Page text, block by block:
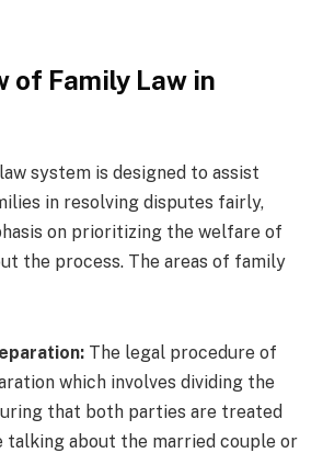
of Family Law in
system is designed to assist
in resolving disputes fairly,
on prioritizing the welfare of
the process. The areas of family
The legal procedure of
which involves dividing the
that both parties are treated
talking about the married couple or